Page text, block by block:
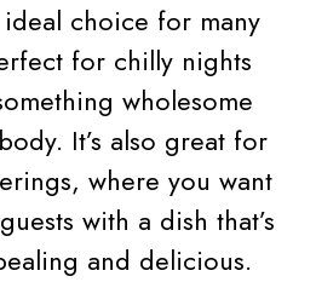
choice for many
for chilly nights
wholesome
It’s also great for
where you want
with a dish that’s
and delicious.